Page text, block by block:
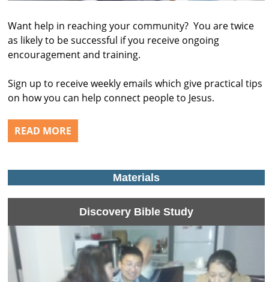
Want help in reaching your community? You are twice
as likely to be successful if you receive ongoing
encouragement and training.
Sign up to receive weekly emails which give practical tips
on how you can help connect people to Jesus.
READ MORE
Materials
Discovery Bible Study